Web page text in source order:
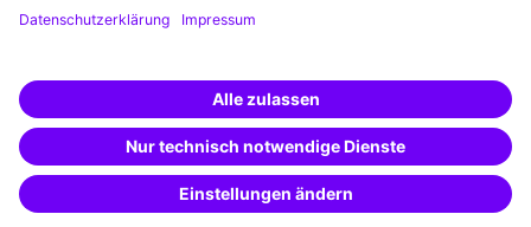
Special offers
Potential analysis
Transfer coaching